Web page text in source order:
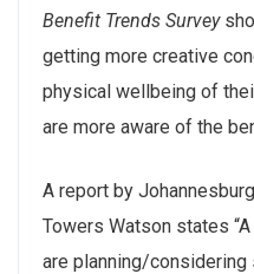
Benefit Trends Survey
getting more creative
physical wellbeing of
are more aware of the
A report by
Towers Watson states
are planning/